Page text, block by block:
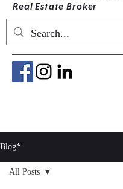
Real Estate Broker
Blog*
All Posts